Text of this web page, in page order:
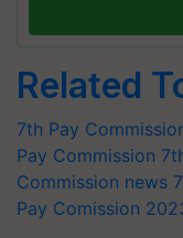
Related
7th Pay
Pay Commission
Commission news
Pay Comission